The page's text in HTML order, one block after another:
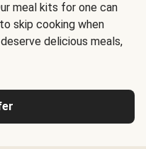
meal kits for one can
skip cooking when
delicious meals,